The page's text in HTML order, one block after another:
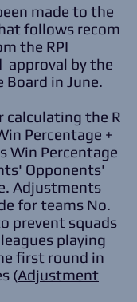
made to the
follows recom
the RPI
approval by the
Board in June.
calculating the R
Percentage +
Win Percentage
Opponents'
Adjustments
for teams No.
prevent squads
playing
first round in
(Adjustment